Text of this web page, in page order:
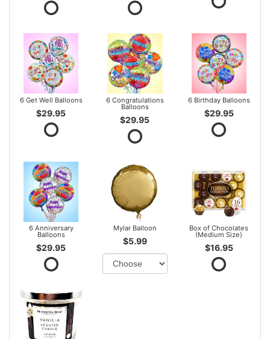
6 Get Well Balloons
$29.95
6 Congratulations
Balloons
$29.95
6 Birthday Balloons
$29.95
6 Anniversary
Balloons
$29.95
Mylar Balloon
$5.99
Box of Chocolates
(Medium Size)
$16.95